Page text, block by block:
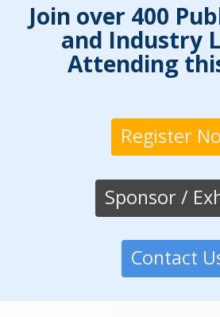
Join over 400
and Industry
Attending
Register
Sponsor /
Contact